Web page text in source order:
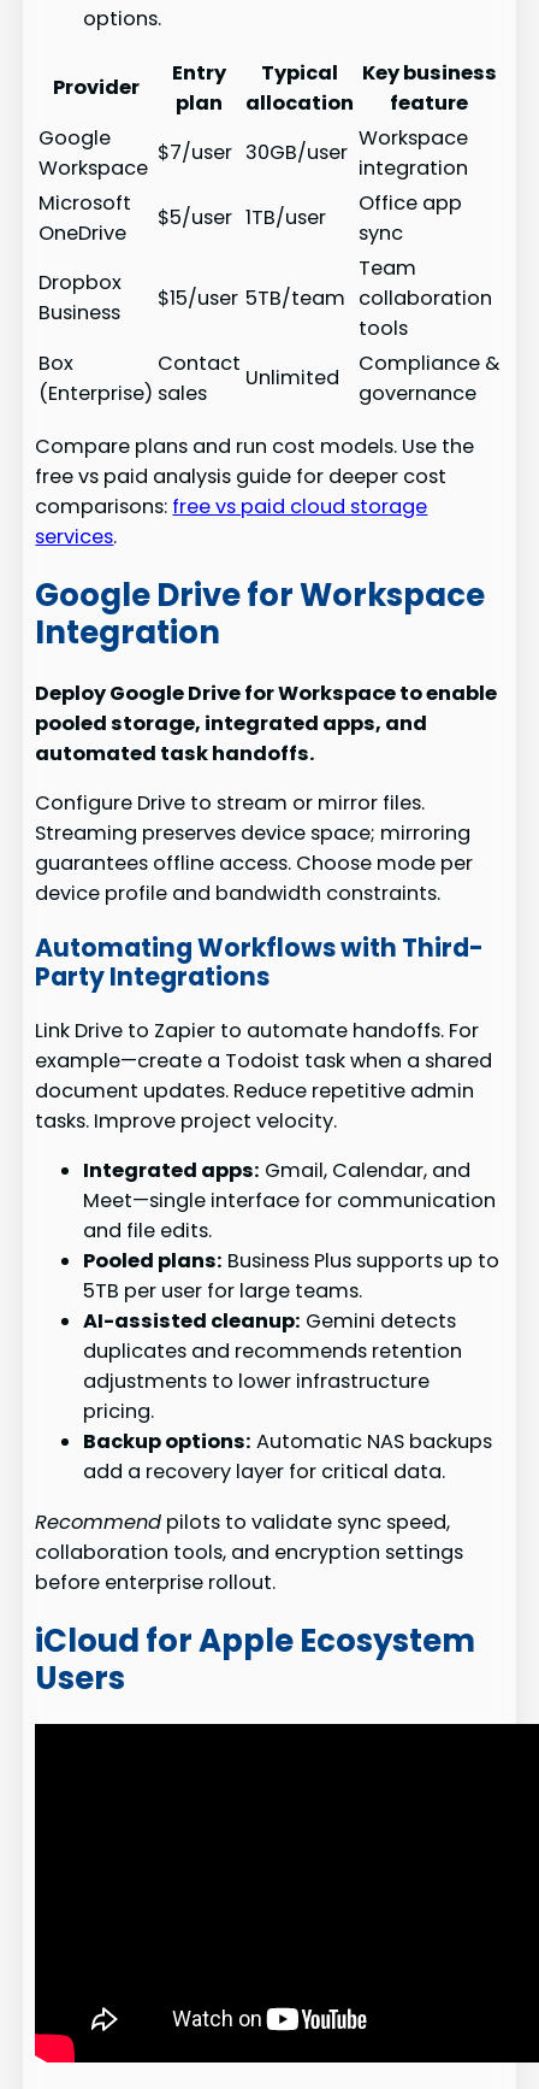
options.
Provider
Entry
plan
Typical
allocation
Key business
feature
Google
Workspace
$7/user 30GB/user
Workspace
integration
Microsoft
OneDrive
$5/user 1TB/user
Office app
sync
Dropbox
Business
$15/user 5TB/team
Team
collaboration
tools
Box
(Enterprise)
Contact
sales
Unlimited
Compliance &
governance
Compare plans and run cost models. Use the
free vs paid analysis guide for deeper cost
comparisons: free vs paid cloud storage
services.
Google Drive for Workspace
Integration
Deploy Google Drive for Workspace to enable
pooled storage, integrated apps, and
automated task handoffs.
Configure Drive to stream or mirror files.
Streaming preserves device space; mirroring
guarantees offline access. Choose mode per
device profile and bandwidth constraints.
Automating Workflows with Third-
Party Integrations
Link Drive to Zapier to automate handoffs. For
example—create a Todoist task when a shared
document updates. Reduce repetitive admin
tasks. Improve project velocity.
Integrated apps: Gmail, Calendar, and
Meet—single interface for communication
and file edits.
Pooled plans: Business Plus supports up to
5TB per user for large teams.
AI-assisted cleanup: Gemini detects
duplicates and recommends retention
adjustments to lower infrastructure
pricing.
Backup options: Automatic NAS backups
add a recovery layer for critical data.
Recommend pilots to validate sync speed,
collaboration tools, and encryption settings
before enterprise rollout.
iCloud for Apple Ecosystem
Users